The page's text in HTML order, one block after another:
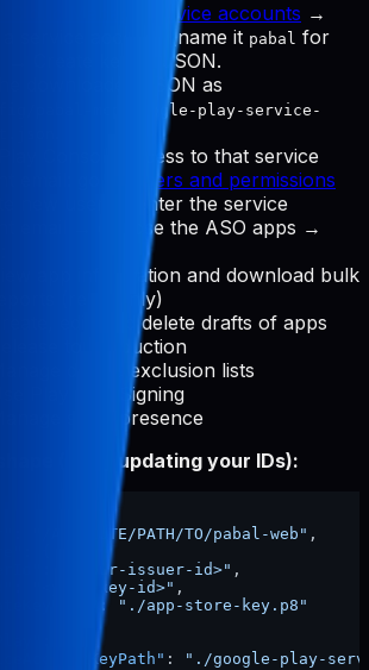
Cloud Manage service accounts →
service account (name it pabal for
→ Create key → JSON.
downloaded JSON as
pabal-mcp/google-play-service-
Console access to that service
email: go to
Users and permissions
new user → enter the service
email → choose the ASO apps →
View app information and download bulk
reports (read-only)
Create, edit, and delete drafts of apps
Release to production
Manage device exclusion lists
Use Play App Signing
Manage store presence
(after updating your IDs):
"/ABSOLUTE/PATH/TO/pabal-web" ,
"<your-issuer-id>" ,
"<your-key-id>" ,
:
"./app-store-key.p8"
:
"./google-play-